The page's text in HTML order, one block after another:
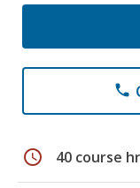
phone
schedule 40 course